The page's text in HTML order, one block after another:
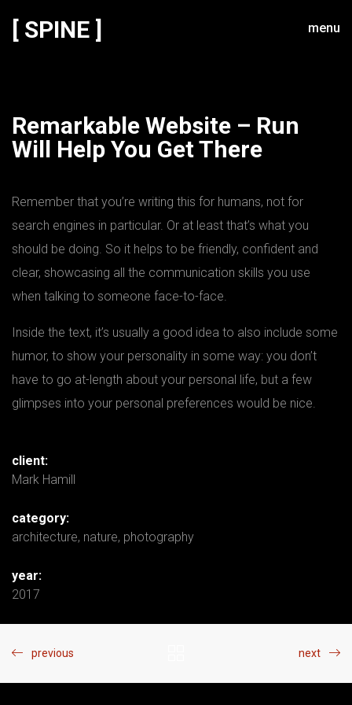
[ SPINE ] menu
Remarkable Website – Run
Will Help You Get There
Remember that you’re writing this for humans, not for
search engines in particular. Or at least that’s what you
should be doing. So it helps to be friendly, confident and
clear, showcasing all the communication skills you use
when talking to someone face-to-face.
Inside the text, it’s usually a good idea to also include some
humor, to show your personality in some way: you don’t
have to go at-length about your personal life, but a few
glimpses into your personal preferences would be nice.
client:
Mark Hamill
category:
architecture, nature, photography
year:
2017
previous next